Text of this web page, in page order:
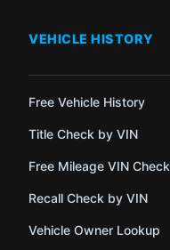
VEHICLE HISTORY
Free Vehicle History
Title Check by VIN
Free Mileage VIN Check
Recall Check by VIN
Vehicle Owner Lookup